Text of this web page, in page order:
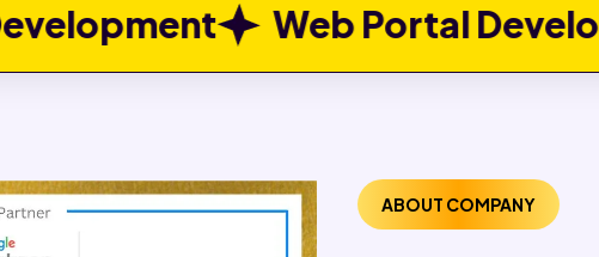
Web Portal Development Job
ABOUT COMPANY